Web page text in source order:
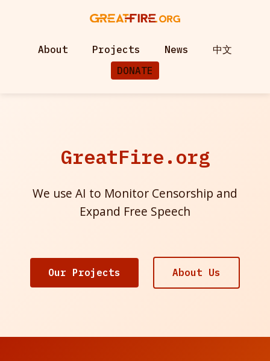
About Projects News
中文
DONATE
GreatFire.org
We use AI to Monitor Censorship and
Expand Free Speech
Our Projects About Us